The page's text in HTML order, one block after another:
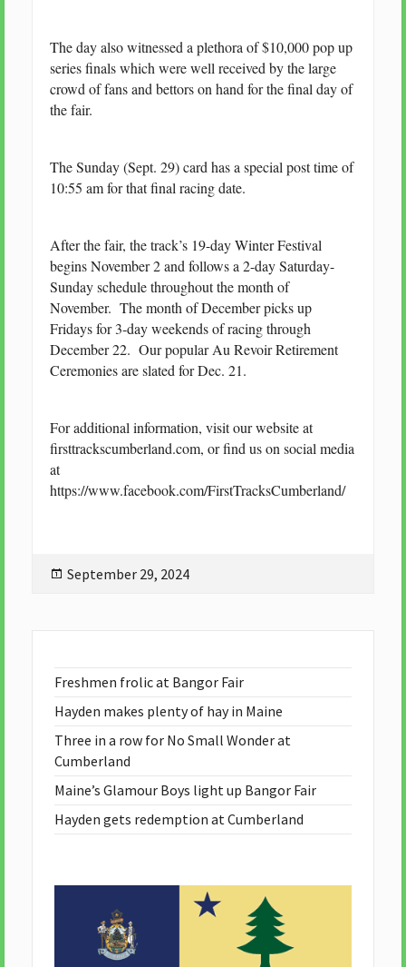
The day also witnessed a plethora of $10,000 pop up
series finals which were well received by the large
crowd of fans and bettors on hand for the final day of
the fair.
The Sunday (Sept. 29) card has a special post time of
10:55 am for that final racing date.
After the fair, the track’s 19-day Winter Festival
begins November 2 and follows a 2-day Saturday-
Sunday schedule throughout the month of
November. The month of December picks up
Fridays for 3-day weekends of racing through
December 22. Our popular Au Revoir Retirement
Ceremonies are slated for Dec. 21.
For additional information, visit our website at
firsttrackscumberland.com, or find us on social media
at
https://www.facebook.com/FirstTracksCumberland/
Posted
September 29, 2024
Freshmen frolic at Bangor Fair
Hayden makes plenty of hay in Maine
Three in a row for No Small Wonder at
Cumberland
Maine’s Glamour Boys light up Bangor Fair
Hayden gets redemption at Cumberland